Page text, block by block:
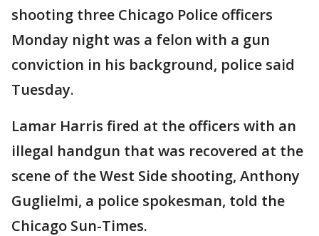
shooting three Chicago Police officers
Monday night was a felon with a gun
conviction in his background, police said
Tuesday.
Lamar Harris fired at the officers with an
illegal handgun that was recovered at the
scene of the West Side shooting, Anthony
Guglielmi, a police spokesman, told the
Chicago Sun-Times.